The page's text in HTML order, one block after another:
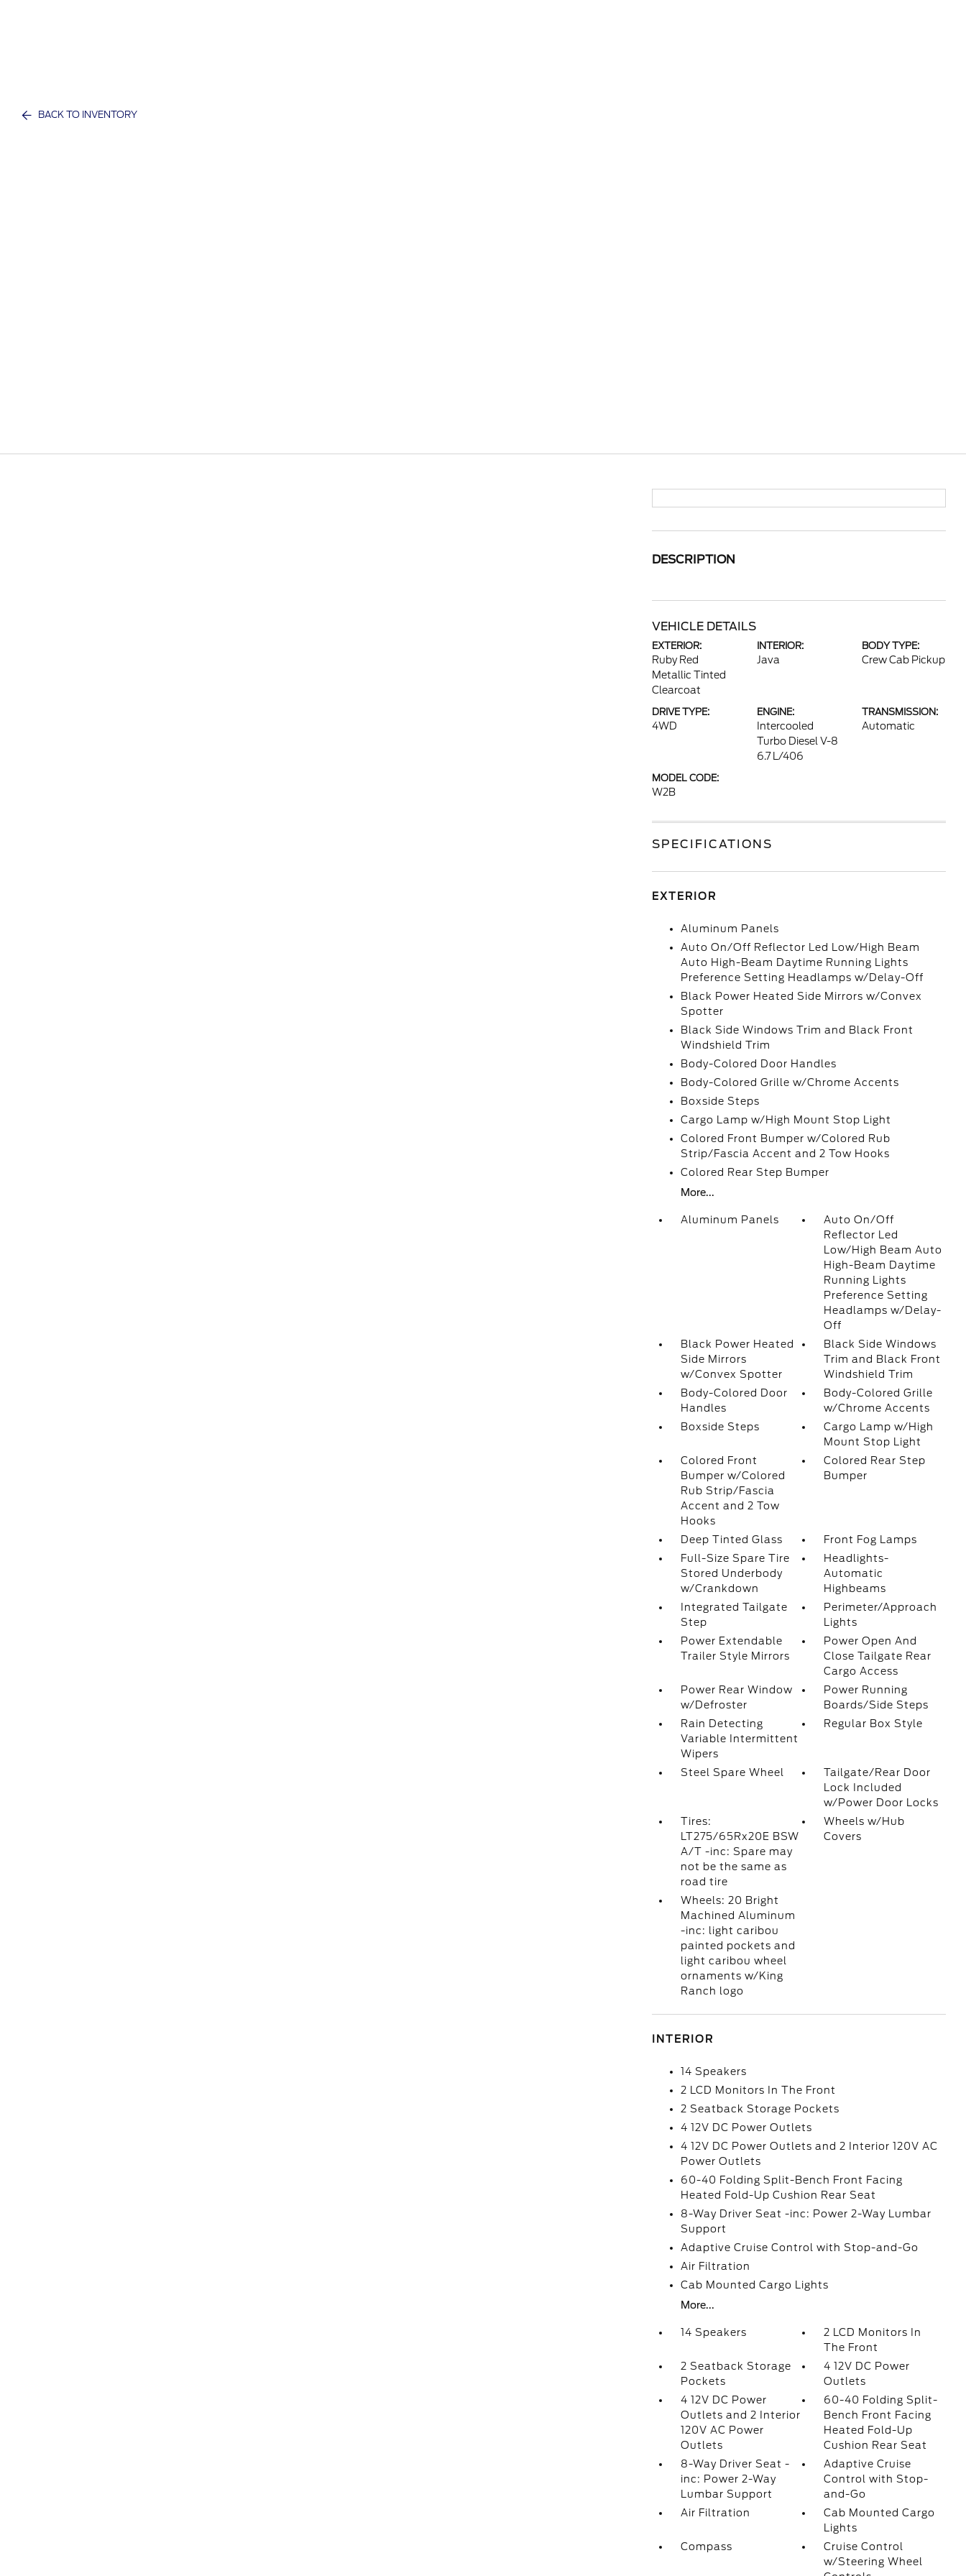
BACK TO INVENTORY
DESCRIPTION
VEHICLE DETAILS
EXTERIOR:
Ruby Red
Metallic Tinted
Clearcoat
INTERIOR:
Java
BODY TYPE:
Crew Cab Pickup
DRIVE TYPE:
4WD
ENGINE:
Intercooled
Turbo Diesel V-8
6.7 L/406
TRANSMISSION:
Automatic
MODEL CODE:
W2B
SPECIFICATIONS
EXTERIOR
Aluminum Panels
Auto On/Off Reflector Led Low/High Beam
Auto High-Beam Daytime Running Lights
Preference Setting Headlamps w/Delay-Off
Black Power Heated Side Mirrors w/Convex
Spotter
Black Side Windows Trim and Black Front
Windshield Trim
Body-Colored Door Handles
Body-Colored Grille w/Chrome Accents
Boxside Steps
Cargo Lamp w/High Mount Stop Light
Colored Front Bumper w/Colored Rub
Strip/Fascia Accent and 2 Tow Hooks
Colored Rear Step Bumper
More...
Aluminum Panels
Auto On/Off
Reflector Led
Low/High Beam Auto
High-Beam Daytime
Running Lights
Preference Setting
Headlamps w/Delay-
Off
Black Power Heated
Side Mirrors
w/Convex Spotter
Black Side Windows
Trim and Black Front
Windshield Trim
Body-Colored Door
Handles
Body-Colored Grille
w/Chrome Accents
Boxside Steps
Cargo Lamp w/High
Mount Stop Light
Colored Front
Bumper w/Colored
Rub Strip/Fascia
Accent and 2 Tow
Hooks
Colored Rear Step
Bumper
Deep Tinted Glass
Front Fog Lamps
Full-Size Spare Tire
Stored Underbody
w/Crankdown
Headlights-
Automatic
Highbeams
Integrated Tailgate
Step
Perimeter/Approach
Lights
Power Extendable
Trailer Style Mirrors
Power Open And
Close Tailgate Rear
Cargo Access
Power Rear Window
w/Defroster
Power Running
Boards/Side Steps
Rain Detecting
Variable Intermittent
Wipers
Regular Box Style
Steel Spare Wheel
Tailgate/Rear Door
Lock Included
w/Power Door Locks
Tires:
LT275/65Rx20E BSW
A/T -inc: Spare may
not be the same as
road tire
Wheels w/Hub
Covers
Wheels: 20 Bright
Machined Aluminum
-inc: light caribou
painted pockets and
light caribou wheel
ornaments w/King
Ranch logo
INTERIOR
14 Speakers
2 LCD Monitors In The Front
2 Seatback Storage Pockets
4 12V DC Power Outlets
4 12V DC Power Outlets and 2 Interior 120V AC
Power Outlets
60-40 Folding Split-Bench Front Facing
Heated Fold-Up Cushion Rear Seat
8-Way Driver Seat -inc: Power 2-Way Lumbar
Support
Adaptive Cruise Control with Stop-and-Go
Air Filtration
Cab Mounted Cargo Lights
More...
14 Speakers
2 LCD Monitors In
The Front
2 Seatback Storage
Pockets
4 12V DC Power
Outlets
4 12V DC Power
Outlets and 2 Interior
120V AC Power
Outlets
60-40 Folding Split-
Bench Front Facing
Heated Fold-Up
Cushion Rear Seat
8-Way Driver Seat -
inc: Power 2-Way
Lumbar Support
Adaptive Cruise
Control with Stop-
and-Go
Air Filtration
Cab Mounted Cargo
Lights
Compass
Cruise Control
w/Steering Wheel